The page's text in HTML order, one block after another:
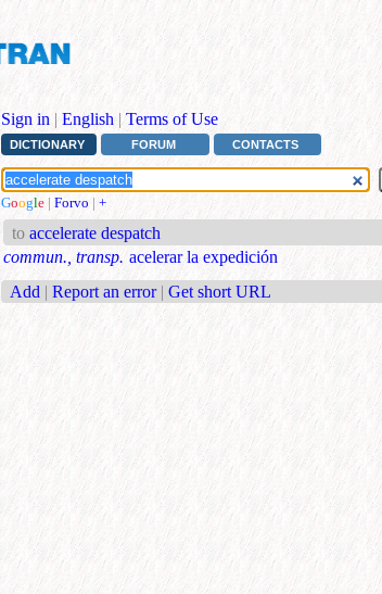
Sign in | English | Terms of Use
DICTIONARY FORUM CONTACTS
Google | Forvo | +
to accelerate despatch
commun., transp. acelerar la expedición
Add | Report an error | Get short URL